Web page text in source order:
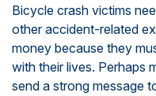
Bicycle crash victims
other accident-related
money because they
with their lives. Perhaps
send a strong message